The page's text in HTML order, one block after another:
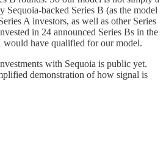
backed Series B (as the model
A investors, as well as other Series
in 24 announced Series Bs in the
have qualified for our model.
with Sequoia is public yet.
demonstration of how signal is